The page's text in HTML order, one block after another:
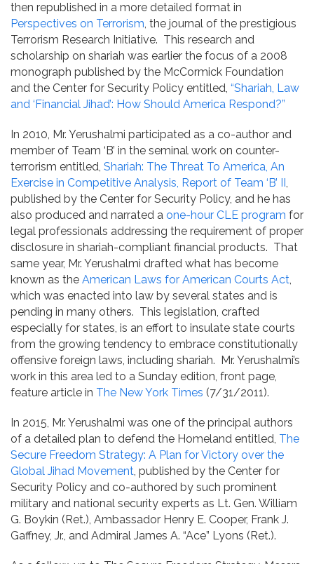
then republished in a more detailed format in
Perspectives on Terrorism, the journal of the prestigious
Terrorism Research Initiative. This research and
scholarship on shariah was earlier the focus of a 2008
monograph published by the McCormick Foundation
and the Center for Security Policy entitled, “Shariah, Law
and ‘Financial Jihad’: How Should America Respond?”
In 2010, Mr. Yerushalmi participated as a co-author and
member of Team ‘B’ in the seminal work on counter-
terrorism entitled, Shariah: The Threat To America, An
Exercise in Competitive Analysis, Report of Team ‘B’ II,
published by the Center for Security Policy, and he has
also produced and narrated a one-hour CLE program for
legal professionals addressing the requirement of proper
disclosure in shariah-compliant financial products. That
same year, Mr. Yerushalmi drafted what has become
known as the American Laws for American Courts Act,
which was enacted into law by several states and is
pending in many others. This legislation, crafted
especially for states, is an effort to insulate state courts
from the growing tendency to embrace constitutionally
offensive foreign laws, including shariah. Mr. Yerushalmi’s
work in this area led to a Sunday edition, front page,
feature article in The New York Times (7/31/2011).
In 2015, Mr. Yerushalmi was one of the principal authors
of a detailed plan to defend the Homeland entitled, The
Secure Freedom Strategy: A Plan for Victory over the
Global Jihad Movement, published by the Center for
Security Policy and co-authored by such prominent
military and national security experts as Lt. Gen. William
G. Boykin (Ret.), Ambassador Henry E. Cooper, Frank J.
Gaffney, Jr., and Admiral James A. “Ace” Lyons (Ret.).